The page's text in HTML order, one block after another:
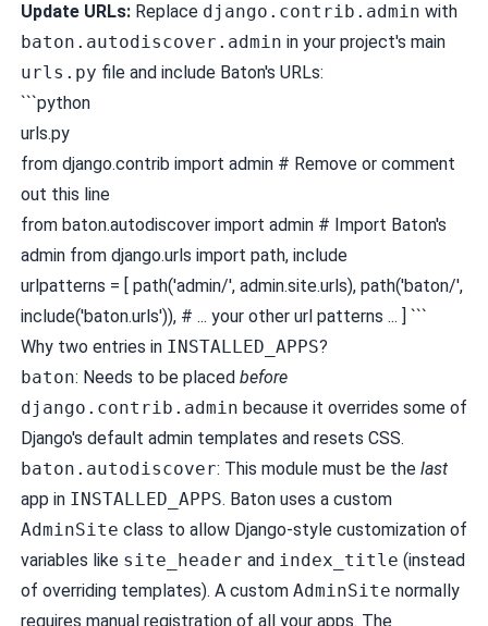
Update URLs:Replace django.contrib.admin with
baton.autodiscover.admin in your project's main
urls.py file and include Baton's URLs:
```python
urls.py
from django.contrib import admin # Remove or comment
out this line
from baton.autodiscover import admin # Import Baton's
admin from django.urls import path, include
urlpatterns = [ path('admin/', admin.site.urls), path('baton/',
include('baton.urls')), # ... your other url patterns ... ] ```
Why two entries in INSTALLED_APPS?
baton: Needs to be placed before
django.contrib.admin because it overrides some of
Django's default admin templates and resets CSS.
baton.autodiscover: This module must be the last
app in INSTALLED_APPS. Baton uses a custom
AdminSite class to allow Django-style customization of
variables like site_header and index_title (instead
of overriding templates). A custom AdminSite normally
requires manual registration of all your apps. The